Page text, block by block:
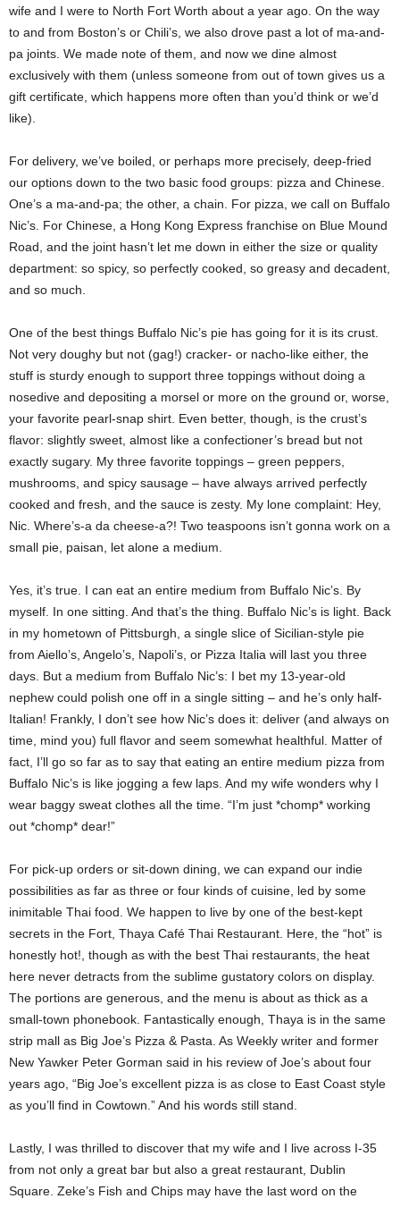
wife and I were to North Fort Worth about a year ago. On the way
to and from Boston’s or Chili’s, we also drove past a lot of ma-and-
pa joints. We made note of them, and now we dine almost
exclusively with them (unless someone from out of town gives us a
gift certificate, which happens more often than you’d think or we’d
like).
For delivery, we’ve boiled, or perhaps more precisely, deep-fried
our options down to the two basic food groups: pizza and Chinese.
One’s a ma-and-pa; the other, a chain. For pizza, we call on Buffalo
Nic’s. For Chinese, a Hong Kong Express franchise on Blue Mound
Road, and the joint hasn’t let me down in either the size or quality
department: so spicy, so perfectly cooked, so greasy and decadent,
and so much.
One of the best things Buffalo Nic’s pie has going for it is its crust.
Not very doughy but not (gag!) cracker- or nacho-like either, the
stuff is sturdy enough to support three toppings without doing a
nosedive and depositing a morsel or more on the ground or, worse,
your favorite pearl-snap shirt. Even better, though, is the crust’s
flavor: slightly sweet, almost like a confectioner’s bread but not
exactly sugary. My three favorite toppings – green peppers,
mushrooms, and spicy sausage – have always arrived perfectly
cooked and fresh, and the sauce is zesty. My lone complaint: Hey,
Nic. Where’s-a da cheese-a?! Two teaspoons isn’t gonna work on a
small pie, paisan, let alone a medium.
Yes, it’s true. I can eat an entire medium from Buffalo Nic’s. By
myself. In one sitting. And that’s the thing. Buffalo Nic’s is light. Back
in my hometown of Pittsburgh, a single slice of Sicilian-style pie
from Aiello’s, Angelo’s, Napoli’s, or Pizza Italia will last you three
days. But a medium from Buffalo Nic’s: I bet my 13-year-old
nephew could polish one off in a single sitting – and he’s only half-
Italian! Frankly, I don’t see how Nic’s does it: deliver (and always on
time, mind you) full flavor and seem somewhat healthful. Matter of
fact, I’ll go so far as to say that eating an entire medium pizza from
Buffalo Nic’s is like jogging a few laps. And my wife wonders why I
wear baggy sweat clothes all the time. “I’m just *chomp* working
out *chomp* dear!”
For pick-up orders or sit-down dining, we can expand our indie
possibilities as far as three or four kinds of cuisine, led by some
inimitable Thai food. We happen to live by one of the best-kept
secrets in the Fort, Thaya Café Thai Restaurant. Here, the “hot” is
honestly hot!, though as with the best Thai restaurants, the heat
here never detracts from the sublime gustatory colors on display.
The portions are generous, and the menu is about as thick as a
small-town phonebook. Fantastically enough, Thaya is in the same
strip mall as Big Joe’s Pizza & Pasta. As Weekly writer and former
New Yawker Peter Gorman said in his review of Joe’s about four
years ago, “Big Joe’s excellent pizza is as close to East Coast style
as you’ll find in Cowtown.” And his words still stand.
Lastly, I was thrilled to discover that my wife and I live across I-35
from not only a great bar but also a great restaurant, Dublin
Square. Zeke’s Fish and Chips may have the last word on the